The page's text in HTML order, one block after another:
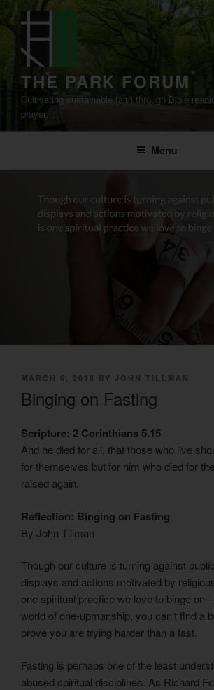
content
THE PARK FORUM
Cultivating sustainable faith through Bible
prayer.
Menu
POSTED
MARCH 6, 2018 BY JOHN TILLMAN
Binging on Fasting
Scripture: 2 Corinthians 5.15
And he died for all, that those who live
for themselves but for him who died for
raised again.
Reflection: Binging on Fasting
By John Tillman
Though our culture is turning against
displays and actions motivated by
one spiritual practice we love to binge
world of one-upmanship, you can’t find a
prove you are trying harder than a fast.
Fasting is perhaps one of the least
abused spiritual disciplines. As Richard